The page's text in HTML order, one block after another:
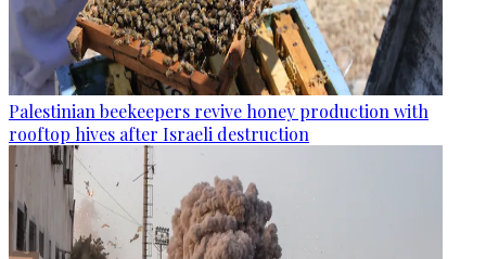
Palestinian beekeepers revive honey production with
rooftop hives after Israeli destruction